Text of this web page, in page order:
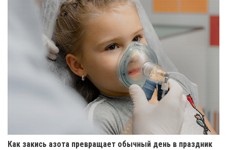
Как закись азота превращает обычный день в праздник